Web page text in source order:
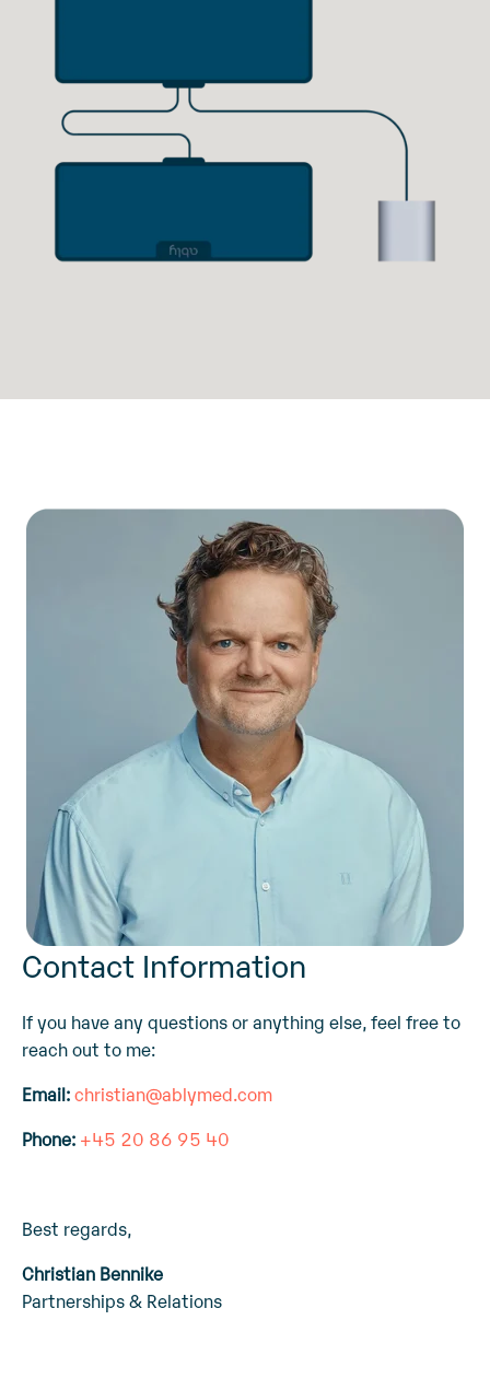
Contact Information
If you have any questions or anything else, feel free to
reach out to me:
Email:christian@ablymed.com
Phone: +45 20 86 95 40
Best regards,
Christian Bennike
Partnerships & Relations